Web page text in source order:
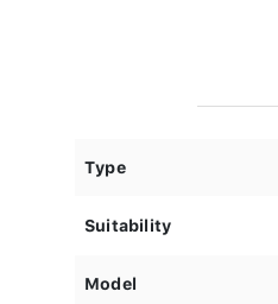
Type
Suitability
Model